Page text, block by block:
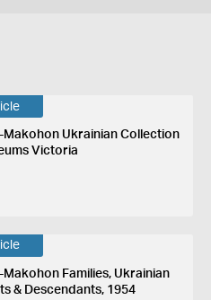
Makohon Ukrainian Collection
Victoria
Families, Ukrainian
& Descendants, 1954